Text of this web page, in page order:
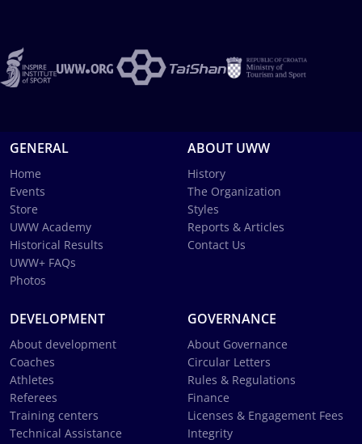
GENERAL
Home
Events
Store
UWW Academy
Historical Results
UWW+ FAQs
Photos
ABOUT UWW
History
The Organization
Styles
Reports & Articles
Contact Us
DEVELOPMENT
About development
Coaches
Athletes
Referees
Training centers
Technical Assistance
GOVERNANCE
About Governance
Circular Letters
Rules & Regulations
Finance
Licenses & Engagement Fees
Integrity